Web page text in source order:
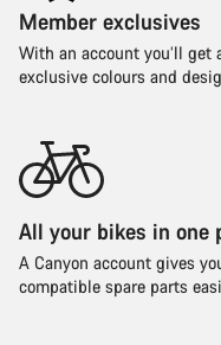
Member exclusives
With an account you’ll
exclusive colours and
All your bikes in one
A Canyon account gives
compatible spare parts